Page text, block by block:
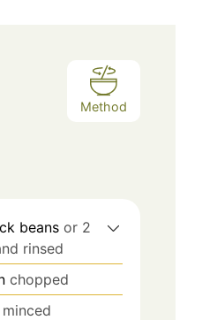
Method
beans or 2
rinsed
chopped
minced